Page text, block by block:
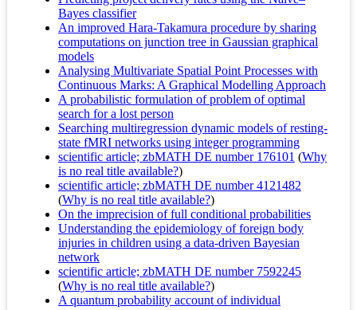
Bayes classifier
An improved Hara-Takamura procedure by sharing
computations on junction tree in Gaussian graphical
models
Analysing Multivariate Spatial Point Processes with
Continuous Marks: A Graphical Modelling Approach
A probabilistic formulation of problem of optimal
search for a lost person
Searching multiregression dynamic models of resting-
state fMRI networks using integer programming
scientific article; zbMATH DE number 176101 (Why
is no real title available?)
scientific article; zbMATH DE number 4121482
(Why is no real title available?)
On the imprecision of full conditional probabilities
Understanding the epidemiology of foreign body
injuries in children using a data-driven Bayesian
network
scientific article; zbMATH DE number 7592245
(Why is no real title available?)
A quantum probability account of individual